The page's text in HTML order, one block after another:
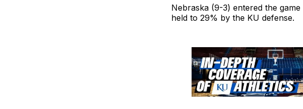
Nebraska (9-3) entered the
held to 29% by the KU defense.